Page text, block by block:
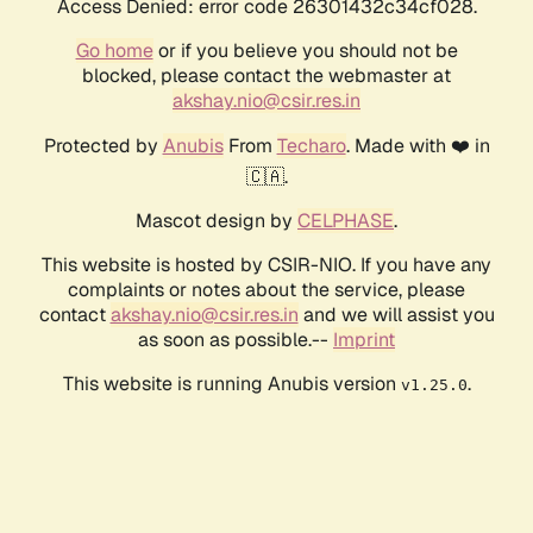
Access Denied: error code 26301432c34cf028.
Go homeor if you believe you should not be
blocked, please contact the webmaster at
akshay.nio@csir.res.in
Protected by AnubisFrom Techaro. Made with ❤️ in
🇨🇦.
Mascot design by CELPHASE.
This website is hosted by CSIR-NIO. If you have any
complaints or notes about the service, please
contactakshay.nio@csir.res.in and we will assist you
as soon as possible.-- Imprint
This website is running Anubis version v1.25.0.